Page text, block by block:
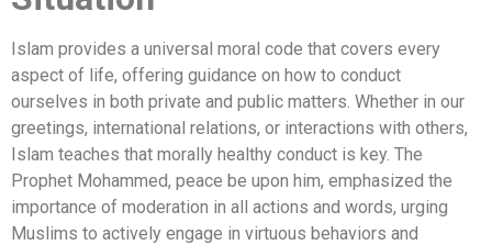
Islam provides a universal moral code that covers every
aspect of life, offering guidance on how to conduct
ourselves in both private and public matters. Whether in our
greetings, international relations, or interactions with others,
Islam teaches that morally healthy conduct is key. The
Prophet Mohammed, peace be upon him, emphasized the
importance of moderation in all actions and words, urging
Muslims to actively engage in virtuous behaviors and